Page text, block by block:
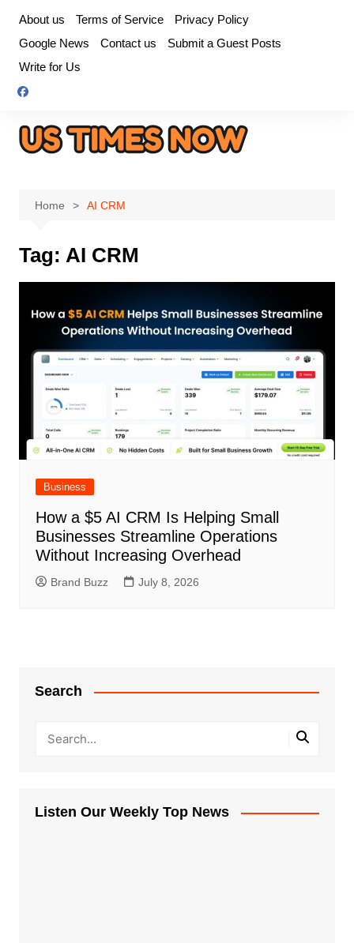
content
About us Terms of Service
Privacy Policy
Google News
Contact us
Submit a Guest Posts
Write for Us
Home AI CRM
Tag: AI CRM
Business
How a $5 AI CRM Is Helping Small
Businesses Streamline Operations
Without Increasing Overhead
Brand Buzz July 8, 2026
Search
Listen Our Weekly Top News